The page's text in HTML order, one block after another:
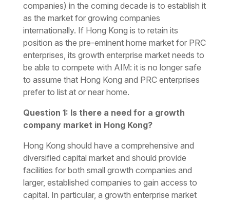
companies) in the coming decade is to establish it
as the market for growing companies
internationally. If Hong Kong is to retain its
position as the pre-eminent home market for PRC
enterprises, its growth enterprise market needs to
be able to compete with AIM: it is no longer safe
to assume that Hong Kong and PRC enterprises
prefer to list at or near home.
Question 1: Is there a need for a growth
company market in Hong Kong?
Hong Kong should have a comprehensive and
diversified capital market and should provide
facilities for both small growth companies and
larger, established companies to gain access to
capital. In particular, a growth enterprise market